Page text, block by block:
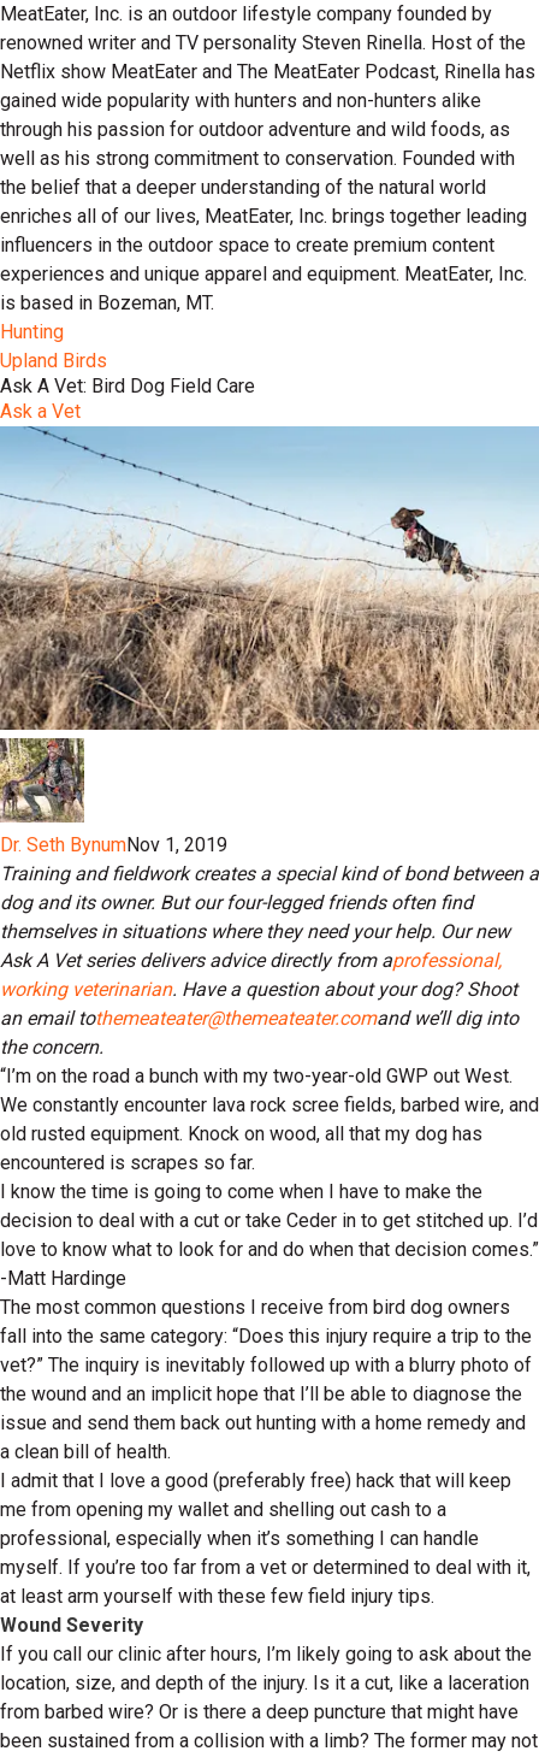
MeatEater, Inc. is an outdoor lifestyle company founded by
renowned writer and TV personality Steven Rinella. Host of the
Netflix show MeatEater and The MeatEater Podcast, Rinella has
gained wide popularity with hunters and non-hunters alike
through his passion for outdoor adventure and wild foods, as
well as his strong commitment to conservation. Founded with
the belief that a deeper understanding of the natural world
enriches all of our lives, MeatEater, Inc. brings together leading
influencers in the outdoor space to create premium content
experiences and unique apparel and equipment. MeatEater, Inc.
is based in Bozeman, MT.
Hunting
Upland Birds
Ask A Vet: Bird Dog Field Care
Ask a Vet
Dr. Seth BynumNov 1, 2019
Training and fieldwork creates a special kind of bond between a
dog and its owner. But our four-legged friends often find
themselves in situations where they need your help. Our new
Ask A Vet series delivers advice directly from aprofessional,
working veterinarian. Have a question about your dog? Shoot
an email tothemeateater@themeateater.comand we’ll dig into
the concern.
“I’m on the road a bunch with my two-year-old GWP out West.
We constantly encounter lava rock scree fields, barbed wire, and
old rusted equipment. Knock on wood, all that my dog has
encountered is scrapes so far.
I know the time is going to come when I have to make the
decision to deal with a cut or take Ceder in to get stitched up. I’d
love to know what to look for and do when that decision comes.”
-Matt Hardinge
The most common questions I receive from bird dog owners
fall into the same category: “Does this injury require a trip to the
vet?” The inquiry is inevitably followed up with a blurry photo of
the wound and an implicit hope that I’ll be able to diagnose the
issue and send them back out hunting with a home remedy and
a clean bill of health.
I admit that I love a good (preferably free) hack that will keep
me from opening my wallet and shelling out cash to a
professional, especially when it’s something I can handle
myself. If you’re too far from a vet or determined to deal with it,
at least arm yourself with these few field injury tips.
Wound Severity
If you call our clinic after hours, I’m likely going to ask about the
location, size, and depth of the injury. Is it a cut, like a laceration
from barbed wire? Or is there a deep puncture that might have
been sustained from a collision with a limb? The former may not